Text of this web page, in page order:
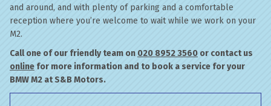
and around, and with plenty of parking and a comfortable
reception where you’re welcome to wait while we work on your
M2.
Call one of our friendly team on 020 8952 3560 or contact us
online for more information and to book a service for your
BMW M2 at S&B Motors.